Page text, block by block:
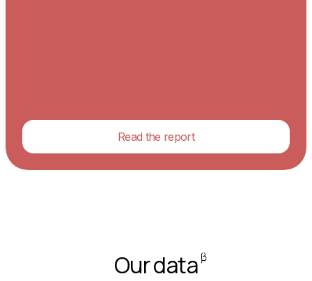
Read the report
Our data